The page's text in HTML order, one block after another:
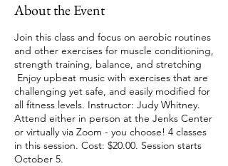
About the Event
Join this class and focus on aerobic routines
and other exercises for muscle conditioning,
strength training, balance, and stretching
Enjoy upbeat music with exercises that are
challenging yet safe, and easily modified for
all fitness levels. Instructor: Judy Whitney.
Attend either in person at the Jenks Center
or virtually via Zoom - you choose! 4 classes
in this session. Cost: $20.00. Session starts
October 5.